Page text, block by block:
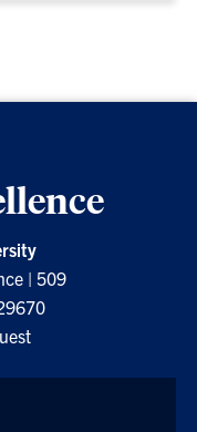
|509